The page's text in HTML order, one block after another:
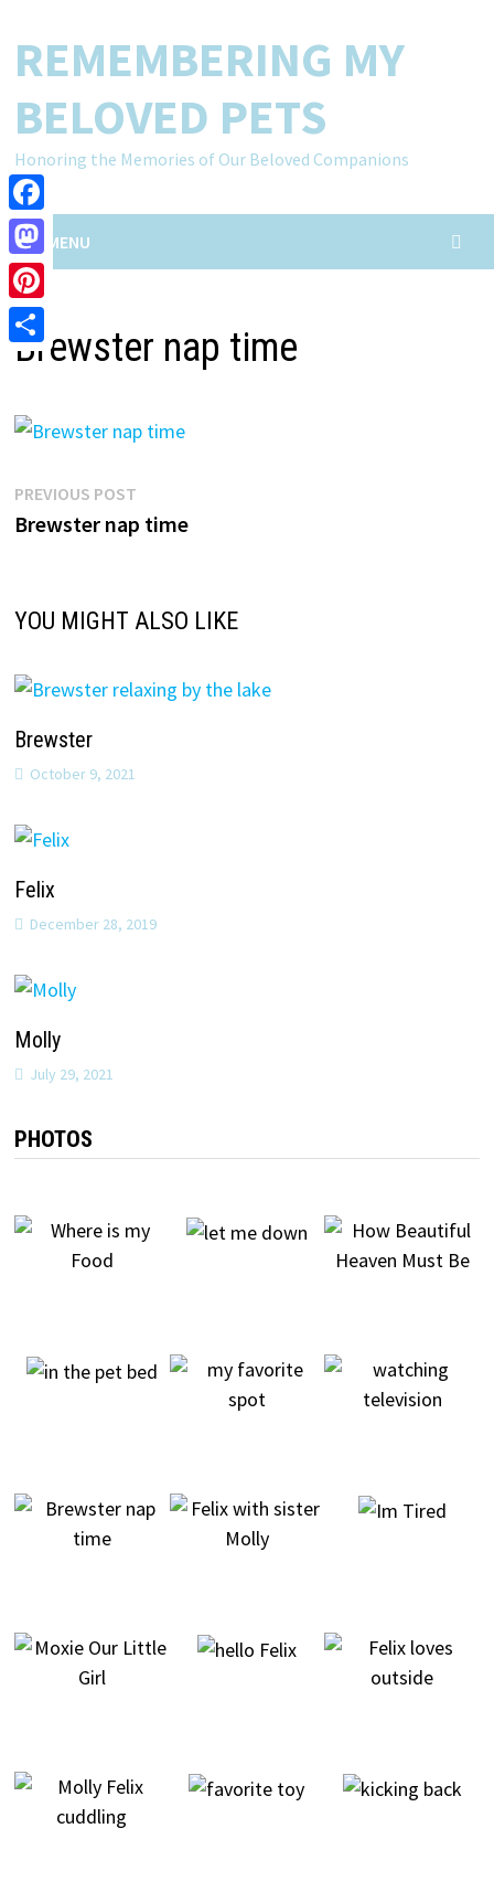
Facebook
Mastodon
Pinterest
Share
content
REMEMBERING MY
BELOVED PETS
Honoring the Memories of Our Beloved Companions
MENU
Brewster nap time
Post
navigation
PREVIOUS POSTPrevious
post:
Brewster nap time
YOU MIGHT ALSO LIKE
Brewster
October 9, 2021
Felix
December 28, 2019
Molly
July 29, 2021
PHOTOS